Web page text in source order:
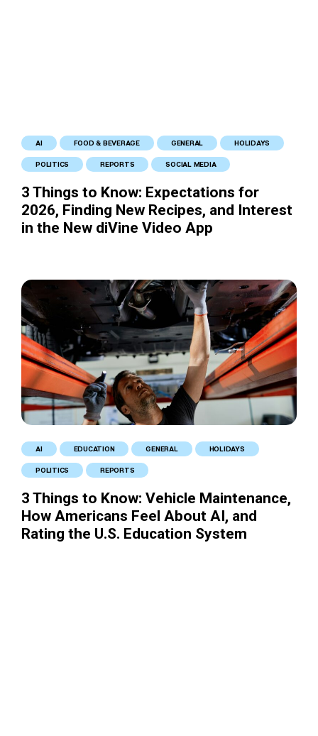
AI FOOD & BEVERAGE GENERAL HOLIDAYS
POLITICS REPORTS SOCIAL MEDIA
3 Things to Know: Expectations for
2026, Finding New Recipes, and Interest
in the New diVine Video App
AI EDUCATION GENERAL HOLIDAYS
POLITICS REPORTS
3 Things to Know: Vehicle Maintenance,
How Americans Feel About AI, and
Rating the U.S. Education System